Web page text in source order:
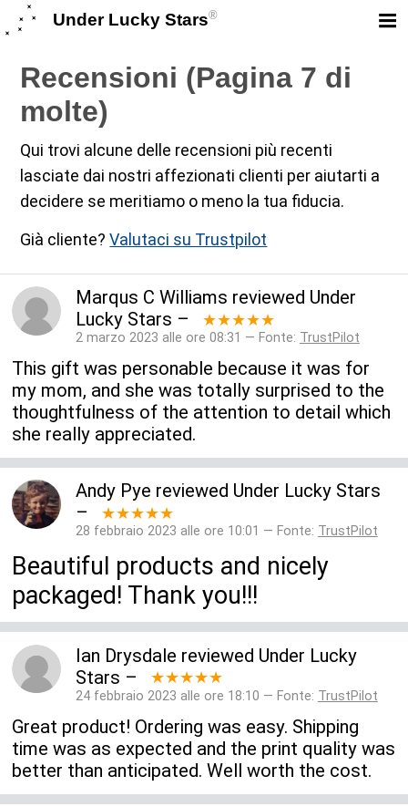
Under Lucky Stars®
Recensioni (Pagina 7 di
molte)
Qui trovi alcune delle recensioni più recenti
lasciate dai nostri affezionati clienti per aiutarti a
decidere se meritiamo o meno la tua fiducia.
Già cliente?Valutaci su Trustpilot
Marqus C Williams reviewed Under
Lucky Stars – ★★★★★
2 marzo 2023 alle ore 08:31 — Fonte: TrustPilot
This gift was personable because it was for
my mom, and she was totally surprised to the
thoughtfulness of the attention to detail which
she really appreciated.
Andy Pye reviewed Under Lucky Stars
–
★★★★★
28 febbraio 2023 alle ore 10:01 — Fonte: TrustPilot
Beautiful products and nicely
packaged! Thank you!!!
Ian Drysdale reviewed Under Lucky
Stars – ★★★★★
24 febbraio 2023 alle ore 18:10 — Fonte: TrustPilot
Great product! Ordering was easy. Shipping
time was as expected and the print quality was
better than anticipated. Well worth the cost.